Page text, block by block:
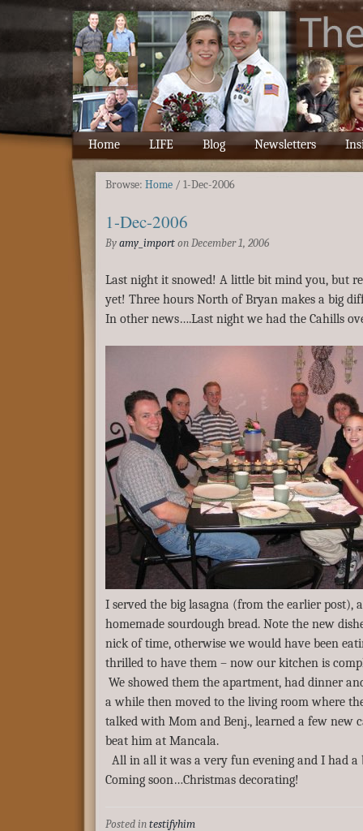
Home LIFE Blog Newsletters
Browse: Home / 1-Dec-2006
1-Dec-2006
By amy_import on December 1, 2006
Last night it snowed! A little bit mind you, but
yet! Three hours North of Bryan makes a big
In other news….Last night we had the Cahills
I served the big lasagna (from the earlier post),
homemade sourdough bread. Note the new
nick of time, otherwise we would have been
thrilled to have them – now our kitchen is
We showed them the apartment, had dinner
a while then moved to the living room where
talked with Mom and Benj., learned a few new
beat him at Mancala.
All in all it was a very fun evening and I had a
Coming soon…Christmas decorating!
Posted in testifyhim